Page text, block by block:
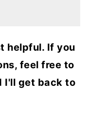
helpful. If you
feel free to
I'll get back to